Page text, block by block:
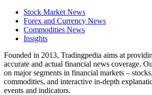
Stock Market News
Forex and Currency News
Commodities News
Insights
Founded in 2013, Tradingpedia aims at
accurate and actual financial news coverage.
on major segments in financial markets –
commodities, and interactive in-depth
events and indicators.